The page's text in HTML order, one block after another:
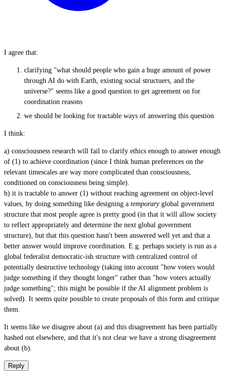
I agree that:
clarifying "what should people who gain a huge amount of power
through AI do with Earth, existing social structuers, and the
universe?" seems like a good question to get agreement on for
coordination reasons
we should be looking for tractable ways of answering this question
I think:
a) consciousness research will fail to clarify ethics enough to answer enough
of (1) to achieve coordination (since I think human preferences on the
relevant timescales are way more complicated than consciousness,
conditioned on consciousness being simple).
b) it is tractable to answer (1) without reaching agreement on object-level
values, by doing something like designing a temporaryglobal government
structure that most people agree is pretty good (in that it will allow society
to reflect appropriately and determine the next global government
structure), but that this question hasn't been answered well yet and that a
better answer would improve coordination. E.g. perhaps society is run as a
global federalist democratic-ish structure with centralized control of
potentially destructive technology (taking into account "how voters would
judge something if they thought longer" rather than "how voters actually
judge something"; this might be possible if the AI alignment problem is
solved). It seems quite possible to create proposals of this form and critique
them.
It seems like we disagree about (a) and this disagreement has been partially
hashed out elsewhere, and that it's not clear we have a strong disagreement
about (b).
Reply